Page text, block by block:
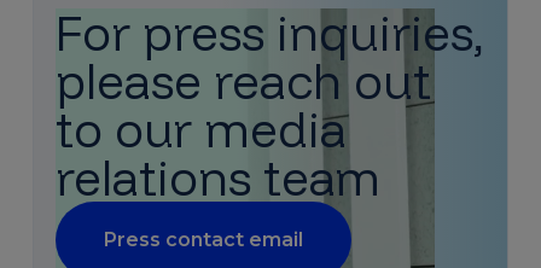
For press inquiries,
please reach out
to our media
relations team
Press contact email